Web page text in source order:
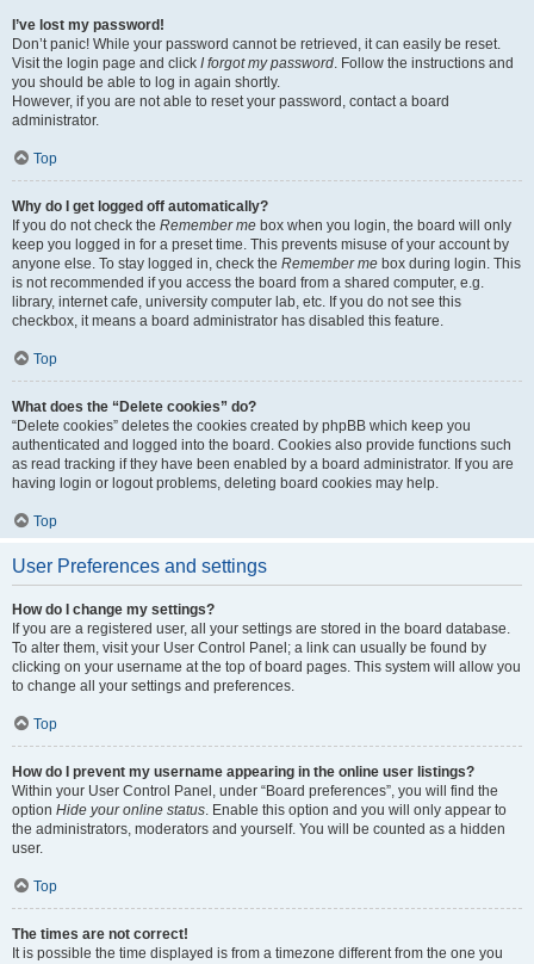
I’ve lost my password!
Don’t panic! While your password cannot be retrieved, it can easily be reset.
Visit the login page and click I forgot my password. Follow the instructions and
you should be able to log in again shortly.
However, if you are not able to reset your password, contact a board
administrator.
Top
Why do I get logged off automatically?
If you do not check the Remember me box when you login, the board will only
keep you logged in for a preset time. This prevents misuse of your account by
anyone else. To stay logged in, check the Remember me box during login. This
is not recommended if you access the board from a shared computer, e.g.
library, internet cafe, university computer lab, etc. If you do not see this
checkbox, it means a board administrator has disabled this feature.
Top
What does the “Delete cookies” do?
“Delete cookies” deletes the cookies created by phpBB which keep you
authenticated and logged into the board. Cookies also provide functions such
as read tracking if they have been enabled by a board administrator. If you are
having login or logout problems, deleting board cookies may help.
Top
User Preferences and settings
How do I change my settings?
If you are a registered user, all your settings are stored in the board database.
To alter them, visit your User Control Panel; a link can usually be found by
clicking on your username at the top of board pages. This system will allow you
to change all your settings and preferences.
Top
How do I prevent my username appearing in the online user listings?
Within your User Control Panel, under “Board preferences”, you will find the
option Hide your online status. Enable this option and you will only appear to
the administrators, moderators and yourself. You will be counted as a hidden
user.
Top
The times are not correct!
It is possible the time displayed is from a timezone different from the one you